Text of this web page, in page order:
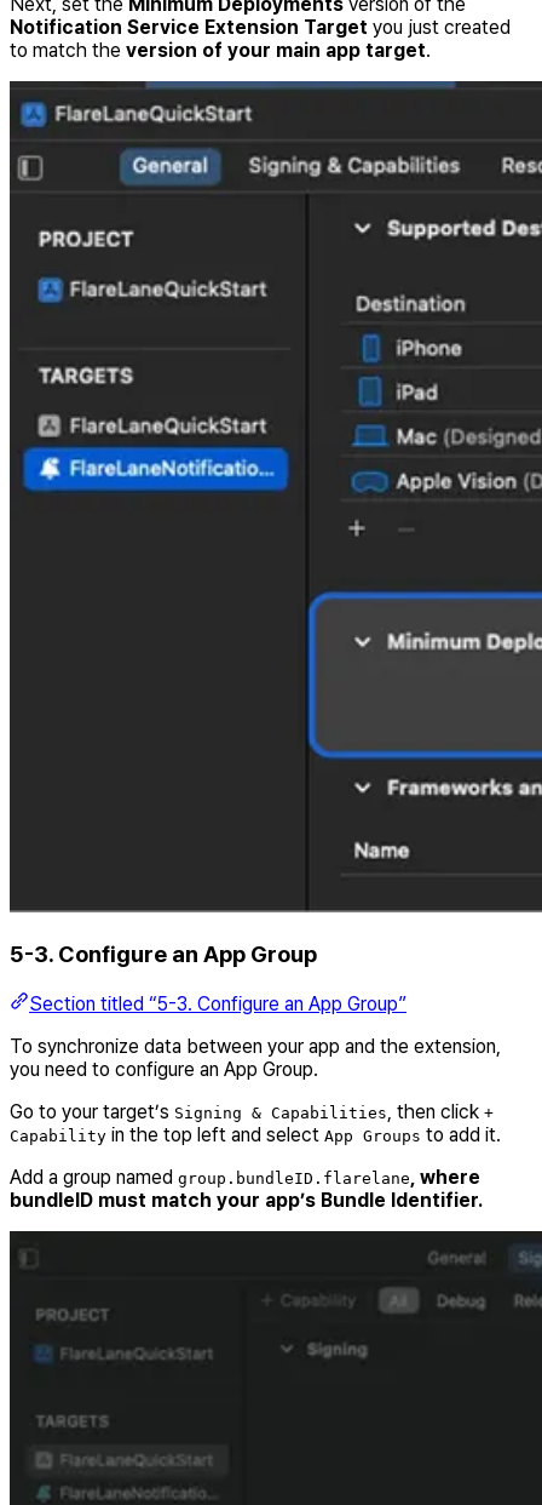
Notification Service Extension Target you just created
to match the version of your main app target.
5-3. Configure an App Group
Section titled “5-3. Configure an App Group”
To synchronize data between your app and the extension,
you need to configure an App Group.
Go to your target’s Signing & Capabilities , then click +
Capability in the top left and select App Groups to add it.
Add a group named group.bundleID.flarelane , where
bundleID must match your app’s Bundle Identifier.